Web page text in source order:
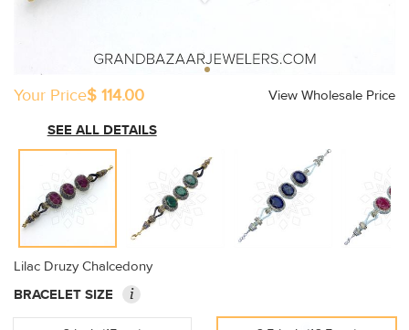
Your Price$ 114.00
View Wholesale Price
SEE ALL DETAILS
Lilac Druzy Chalcedony
BRACELET SIZE
i